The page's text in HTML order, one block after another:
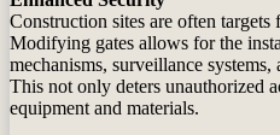
Construction sites are often
Modifying gates allows for the
mechanisms, surveillance
This not only deters unauthorized
equipment and materials.